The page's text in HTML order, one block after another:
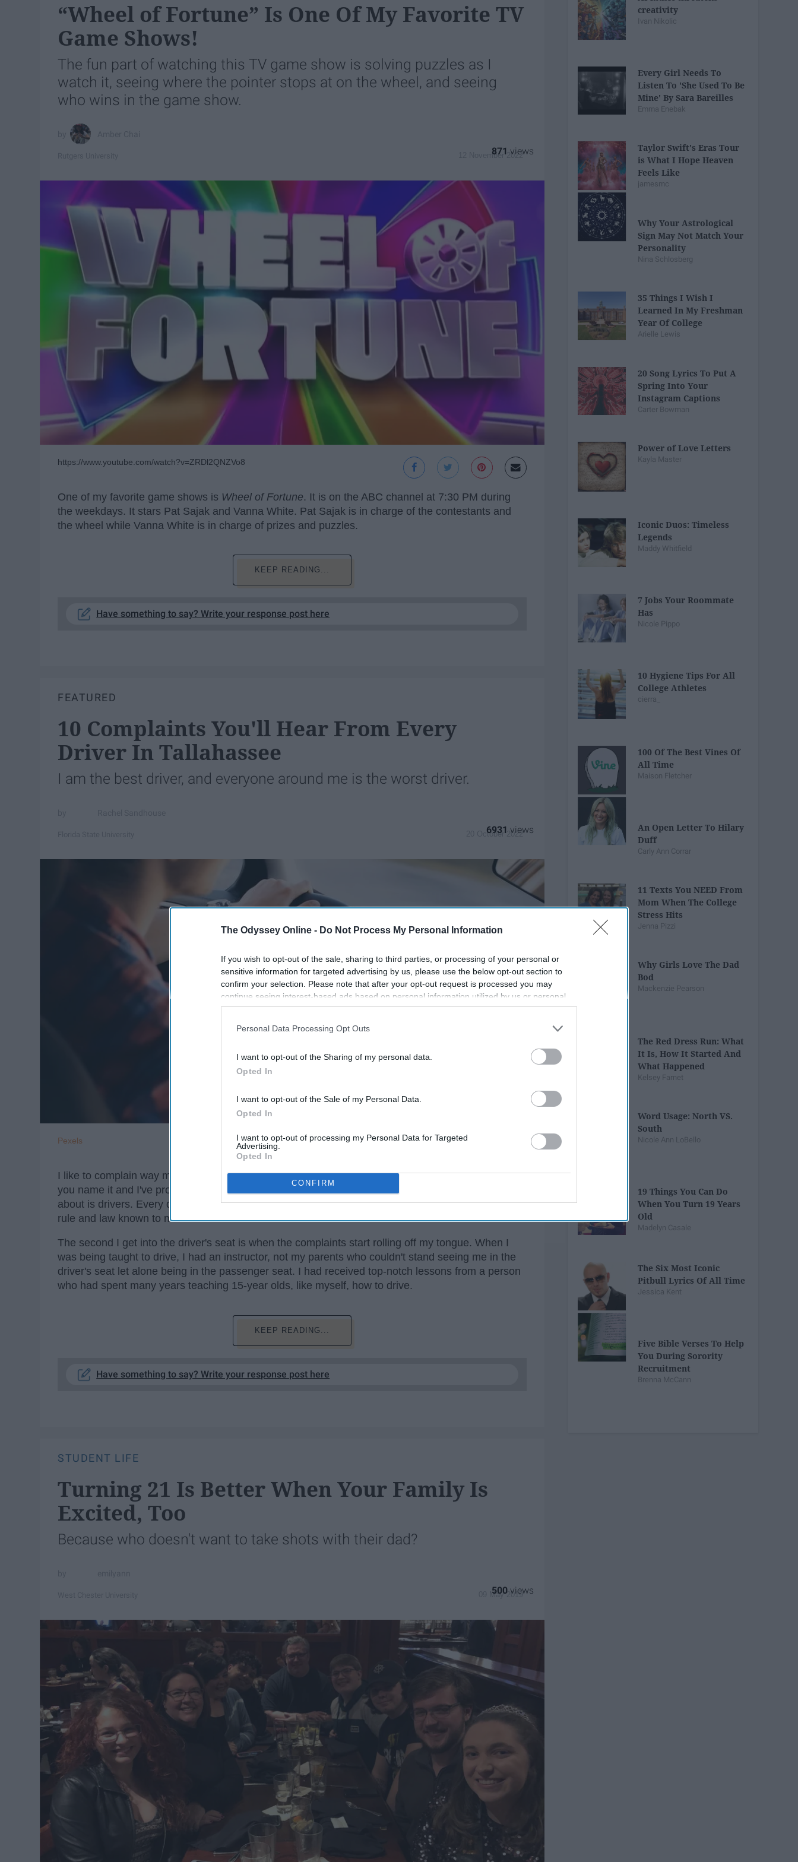
The Odyssey Online - Do Not Process My Personal Information
If you wish to opt-out of the sale, sharing to third parties, or processing of your personal or
sensitive information for targeted advertising by us, please use the below opt-out section to
confirm your selection. Please note that after your opt-out request is processed you may
continue seeing interest-based ads based on personal information utilized by us or personal
information disclosed to third parties prior to your opt-out. You may separately opt-out of the
participants. This information may also be disclosed by us to third parties on the
IAB’s List of
Personal Data Processing Opt Outs
I want to opt-out of the Sharing of my personal data.
Opted In
I want to opt-out of the Sale of my Personal Data.
Opted In
I want to opt-out of processing my Personal Data for Targeted
Advertising.
Opted In
CONFIRM
“Wheel of Fortune” Is One Of My Favorite TV
Game Shows!
The fun part of watching this TV game show is solving puzzles as I
watch it, seeing where the pointer stops at on the wheel, and seeing
who wins in the game show.
12 November 2022
871
https://www.youtube.com/watch?v=ZRDl2QNZVo8
One of my favorite game shows is Wheel of Fortune. It is on the ABC channel at 7:30 PM during
the weekdays. It stars Pat Sajak and Vanna White. Pat Sajak is in charge of the contestants and
the wheel while Vanna White is in charge of prizes and puzzles.
KEEP READING...
Have something to say? Write your response post here
FEATURED
10 Complaints You'll Hear From Every
Driver In Tallahassee
I am the best driver, and everyone around me is the worst driver.
20 October 2022
6931
Pexels
I like to complain way more than the average person probably does. The weather, food, people-
you name it and I've probably complained about it. At the top of my list, the topic I complain most
about is drivers. Every driver always likes to think they are the best one out there and know every
rule and law known to man. I am no different.
The second I get into the driver's seat is when the complaints start rolling off my tongue. When I
was being taught to drive, I had an instructor, not my parents who couldn't stand seeing me in the
driver's seat let alone being in the passenger seat. I had received top-notch lessons from a person
who had spent many years teaching 15-year olds, like myself, how to drive.
KEEP READING...
Have something to say? Write your response post here
STUDENT LIFE
Turning 21 Is Better When Your Family Is
Excited, Too
Because who doesn't want to take shots with their dad?
09 May 2019
500
creativity
Ivan Nikolic
Every Girl Needs To
Listen To 'She Used To Be
Mine' By Sara Bareilles
Emma Enebak
Taylor Swift's Eras Tour
is What I Hope Heaven
Feels Like
jamesmc
Why Your Astrological
Sign May Not Match Your
Personality
Nina Schlosberg
35 Things I Wish I
Learned In My Freshman
Year Of College
Arielle Lewis
20 Song Lyrics To Put A
Spring Into Your
Instagram Captions
Carter Bowman
Power of Love Letters
Kayla Master
Iconic Duos: Timeless
Legends
Maddy Whitfield
7 Jobs Your Roommate
Has
Nicole Pippo
10 Hygiene Tips For All
College Athletes
cierra_
100 Of The Best Vines Of
All Time
Maison Fletcher
An Open Letter To Hilary
Duff
Carly Ann Corrar
11 Texts You NEED From
Mom When The College
Stress Hits
Jenna Pizzi
Why Girls Love The Dad
Bod
Mackenzie Pearson
The Red Dress Run: What
It Is, How It Started And
What Happened
Kelsey Farnet
Word Usage: North VS.
South
Nicole Ann LoBello
19 Things You Can Do
When You Turn 19 Years
Old
Madelyn Casale
The Six Most Iconic
Pitbull Lyrics Of All Time
Jessica Kent
Five Bible Verses To Help
You During Sorority
Recruitment
Brenna McCann